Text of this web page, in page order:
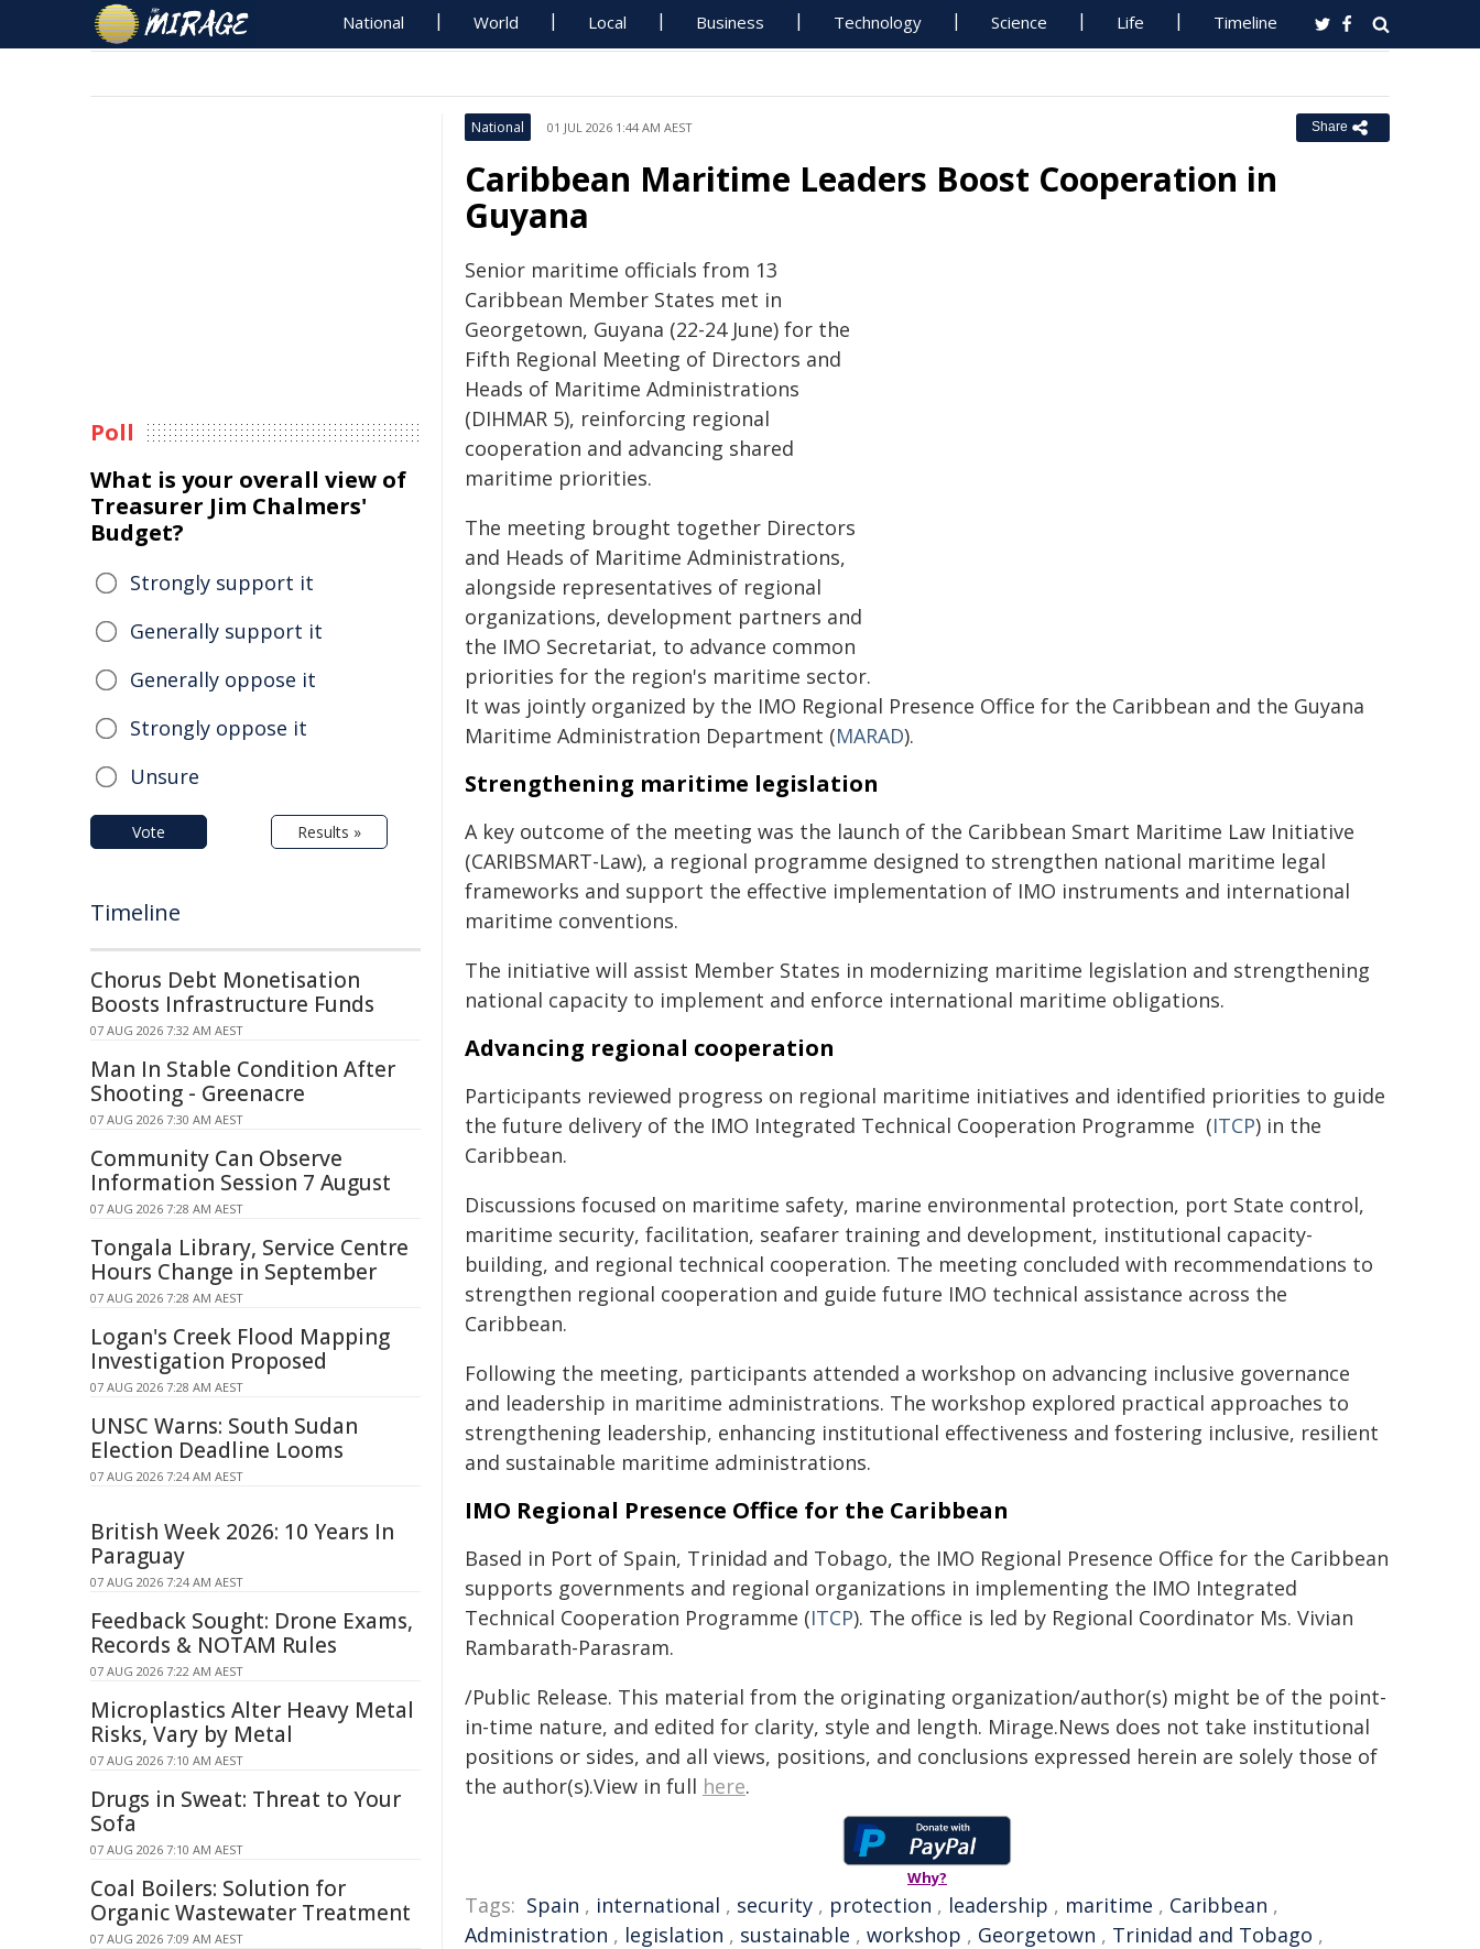
National World Local Business Technology Science Life Timeline
National 01 JUL 2026 1:44 AM AEST Share
Caribbean Maritime Leaders Boost Cooperation in
Guyana
Senior maritime officials from 13
Caribbean Member States met in
Georgetown, Guyana (22-24 June) for the
Fifth Regional Meeting of Directors and
Heads of Maritime Administrations
(DIHMAR 5), reinforcing regional
cooperation and advancing shared
maritime priorities.
The meeting brought together Directors
and Heads of Maritime Administrations,
alongside representatives of regional
organizations, development partners and
the IMO Secretariat, to advance common
priorities for the region's maritime sector.
It was jointly organized by the IMO Regional Presence Office for the Caribbean and the Guyana
Maritime Administration Department (MARAD).
Strengthening maritime legislation
A key outcome of the meeting was the launch of the Caribbean Smart Maritime Law Initiative
(CARIBSMART-Law), a regional programme designed to strengthen national maritime legal
frameworks and support the effective implementation of IMO instruments and international
maritime conventions.
The initiative will assist Member States in modernizing maritime legislation and strengthening
national capacity to implement and enforce international maritime obligations.
Advancing regional cooperation
Participants reviewed progress on regional maritime initiatives and identified priorities to guide
the future delivery of the IMO Integrated Technical Cooperation Programme (ITCP) in the
Caribbean.
Discussions focused on maritime safety, marine environmental protection, port State control,
maritime security, facilitation, seafarer training and development, institutional capacity-
building, and regional technical cooperation. The meeting concluded with recommendations to
strengthen regional cooperation and guide future IMO technical assistance across the
Caribbean.
Following the meeting, participants attended a workshop on advancing inclusive governance
and leadership in maritime administrations. The workshop explored practical approaches to
strengthening leadership, enhancing institutional effectiveness and fostering inclusive, resilient
and sustainable maritime administrations.
IMO Regional Presence Office for the Caribbean
Based in Port of Spain, Trinidad and Tobago, the IMO Regional Presence Office for the Caribbean
supports governments and regional organizations in implementing the IMO Integrated
Technical Cooperation Programme (ITCP). The office is led by Regional Coordinator Ms. Vivian
Rambarath-Parasram.
/Public Release. This material from the originating organization/author(s) might be of the point-
in-time nature, and edited for clarity, style and length. Mirage.News does not take institutional
positions or sides, and all views, positions, and conclusions expressed herein are solely those of
the author(s).View in full here.
Why?
Tags: Spain , international , security , protection , leadership , maritime , Caribbean ,
Administration , legislation , sustainable , workshop , Georgetown , Trinidad and Tobago ,
Poll
What is your overall view of
Treasurer Jim Chalmers'
Budget?
Strongly support it
Generally support it
Generally oppose it
Strongly oppose it
Unsure
Vote Results »
Timeline
Chorus Debt Monetisation
Boosts Infrastructure Funds
07 AUG 2026 7:32 AM AEST
Man In Stable Condition After
Shooting - Greenacre
07 AUG 2026 7:30 AM AEST
Community Can Observe
Information Session 7 August
07 AUG 2026 7:28 AM AEST
Tongala Library, Service Centre
Hours Change in September
07 AUG 2026 7:28 AM AEST
Logan's Creek Flood Mapping
Investigation Proposed
07 AUG 2026 7:28 AM AEST
UNSC Warns: South Sudan
Election Deadline Looms
07 AUG 2026 7:24 AM AEST
British Week 2026: 10 Years In
Paraguay
07 AUG 2026 7:24 AM AEST
Feedback Sought: Drone Exams,
Records & NOTAM Rules
07 AUG 2026 7:22 AM AEST
Microplastics Alter Heavy Metal
Risks, Vary by Metal
07 AUG 2026 7:10 AM AEST
Drugs in Sweat: Threat to Your
Sofa
07 AUG 2026 7:10 AM AEST
Coal Boilers: Solution for
Organic Wastewater Treatment
07 AUG 2026 7:09 AM AEST